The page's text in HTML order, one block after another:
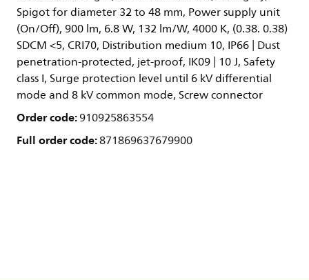
Spigot for diameter 32 to 48 mm, Power supply unit
(On/Off), 900 lm, 6.8 W, 132 lm/W, 4000 K, (0.38. 0.38)
SDCM <5, CRI70, Distribution medium 10, IP66 | Dust
penetration-protected, jet-proof, IK09 | 10 J, Safety
class I, Surge protection level until 6 kV differential
mode and 8 kV common mode, Screw connector
Order code:910925863554
Full order code:871869637679900